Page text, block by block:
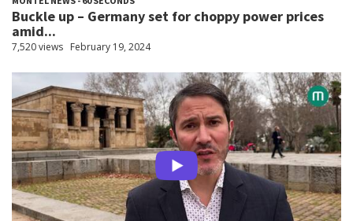
Buckle up – Germany set for choppy power prices
amid...
7,520 views February 19, 2024